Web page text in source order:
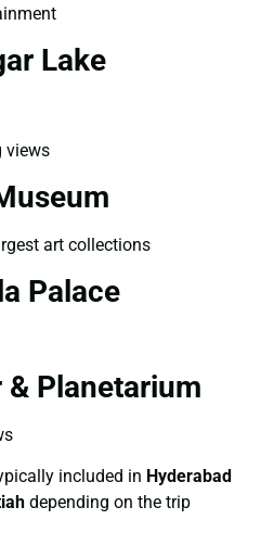
Lake
views
art collections
Palace
Planetarium
included in Hyderabad
depending on the trip